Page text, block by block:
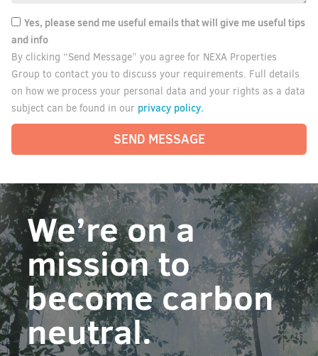
Yes, please send me useful emails that will give me useful tips
and info
By clicking “Send Message” you agree for NEXA Properties
Group to contact you to discuss your requirements. Full details
on how we process your personal data and your rights as a data
subject can be found in our privacy policy.
SEND MESSAGE
We’re on a
mission to
become carbon
neutral.